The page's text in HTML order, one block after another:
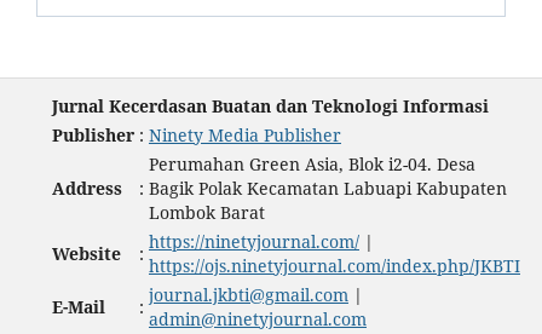
Jurnal Kecerdasan Buatan dan Teknologi Informasi
Publisher : Ninety Media Publisher
Address :
Perumahan Green Asia, Blok i2-04. Desa
Bagik Polak Kecamatan Labuapi Kabupaten
Lombok Barat
Website
:
https://ninetyjournal.com/|
https://ojs.ninetyjournal.com/index.php/JKBTI
E-Mail
:
journal.jkbti@gmail.com|
admin@ninetyjournal.com